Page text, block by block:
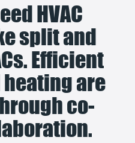
HVAC
split and
Efficient
are
co-